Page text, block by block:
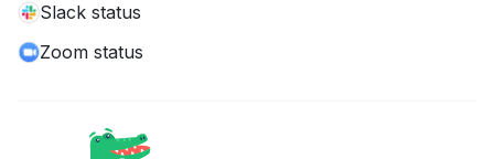
Slack status
Zoom status